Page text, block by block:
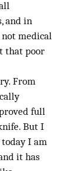
and in
not medical
that poor
From
full
But I
I am
it has